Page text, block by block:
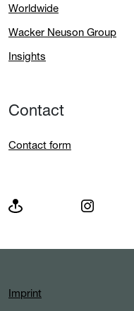
Worldwide
Wacker Neuson Group
Insights
Contact
Contact form
Imprint